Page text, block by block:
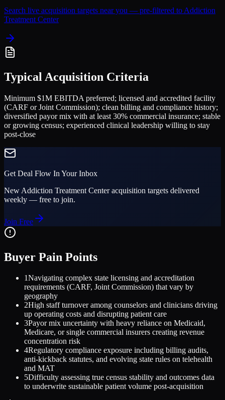
Search live acquisition targets near you — pre-filtered to Addiction
Treatment Center
Typical Acquisition Criteria
Minimum $1M EBITDA preferred; licensed and accredited facility
(CARF or Joint Commission); clean billing and compliance history;
diversified payor mix with at least 30% commercial insurance; stable
or growing census; experienced clinical leadership willing to stay
post-close
Get Deal Flow In Your Inbox
New Addiction Treatment Centeracquisition targets delivered
weekly — free to join.
Join Free
Buyer Pain Points
1Navigating complex state licensing and accreditation
requirements (CARF, Joint Commission) that vary by
geography
2High staff turnover among counselors and clinicians driving
up operating costs and disrupting patient care
3Payor mix uncertainty with heavy reliance on Medicaid,
Medicare, or single commercial insurers creating revenue
concentration risk
4Regulatory compliance exposure including billing audits,
anti-kickback statutes, and evolving state rules on telehealth
and MAT
5Difficulty assessing true census stability and outcomes data
to underwrite sustainable patient volume post-acquisition